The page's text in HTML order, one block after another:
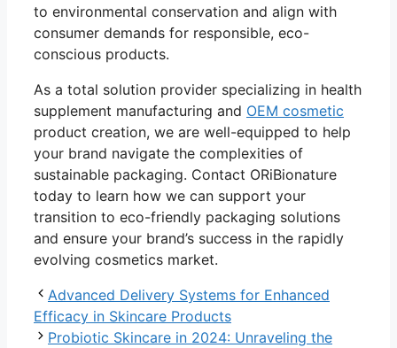
to environmental conservation and align with
consumer demands for responsible, eco-
conscious products.
As a total solution provider specializing in health
supplement manufacturing and OEM cosmetic
product creation, we are well-equipped to help
your brand navigate the complexities of
sustainable packaging. Contact ORiBionature
today to learn how we can support your
transition to eco-friendly packaging solutions
and ensure your brand’s success in the rapidly
evolving cosmetics market.
Advanced Delivery Systems for Enhanced
Efficacy in Skincare Products
Probiotic Skincare in 2024: Unraveling the